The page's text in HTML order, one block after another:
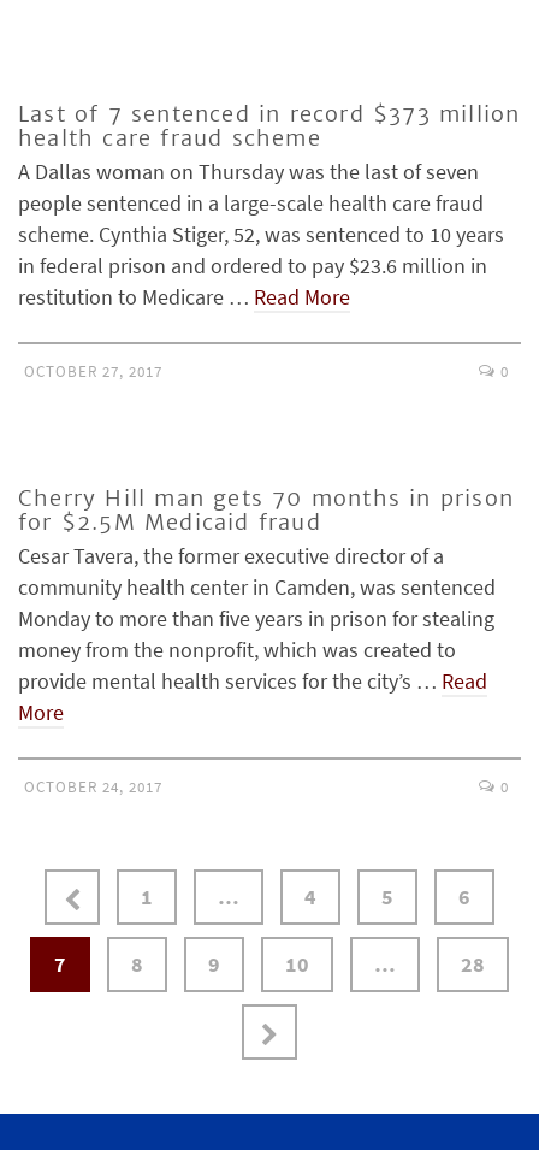
Last of 7 sentenced in record $373 million
health care fraud scheme
A Dallas woman on Thursday was the last of seven
people sentenced in a large-scale health care fraud
scheme. Cynthia Stiger, 52, was sentenced to 10 years
in federal prison and ordered to pay $23.6 million in
restitution to Medicare … Read More
OCTOBER 27, 2017 0
Cherry Hill man gets 70 months in prison
for $2.5M Medicaid fraud
Cesar Tavera, the former executive director of a
community health center in Camden, was sentenced
Monday to more than five years in prison for stealing
money from the nonprofit, which was created to
provide mental health services for the city’s … Read
More
OCTOBER 24, 2017 0
1 … 4 5 6
7 8 9 10 … 28